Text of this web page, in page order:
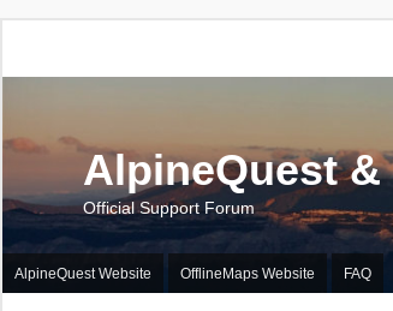
AlpineQuest
Official Support Forum
AlpineQuest Website OfflineMaps Website FAQ